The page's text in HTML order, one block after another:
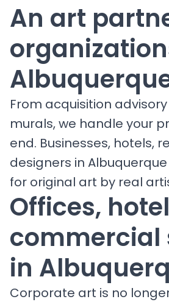
An art
From acquisition
murals, we handle your
end. Businesses, hotels,
designers in
for original art by real
Offices,
commercial
in
Corporate art is no